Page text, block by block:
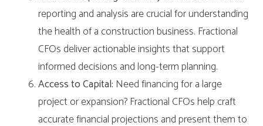
reporting and analysis are crucial for understanding
the health of a construction business. Fractional
CFOs deliver actionable insights that support
informed decisions and long-term planning.
Access to Capital: Need financing for a large
project or expansion? Fractional CFOs help craft
accurate financial projections and present them to